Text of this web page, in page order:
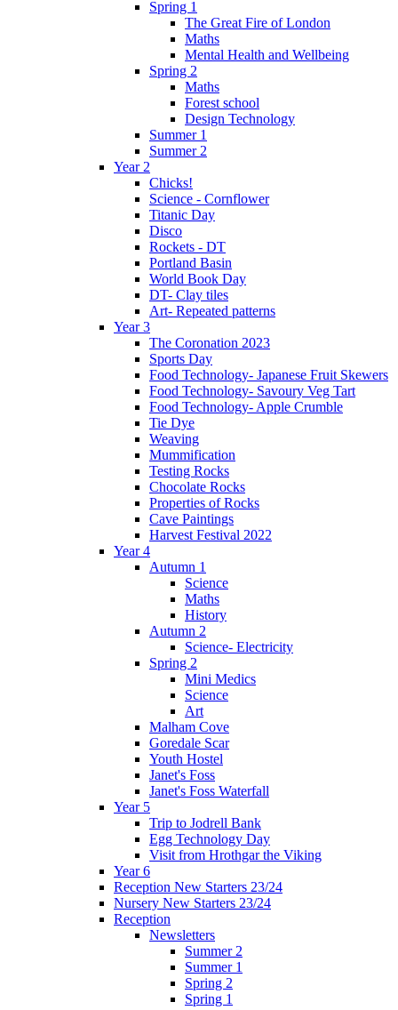
Spring 1
The Great Fire of London
Maths
Mental Health and Wellbeing
Spring 2
Maths
Forest school
Design Technology
Summer 1
Summer 2
Year 2
Chicks!
Science - Cornflower
Titanic Day
Disco
Rockets - DT
Portland Basin
World Book Day
DT- Clay tiles
Art- Repeated patterns
Year 3
The Coronation 2023
Sports Day
Food Technology- Japanese Fruit Skewers
Food Technology- Savoury Veg Tart
Food Technology- Apple Crumble
Tie Dye
Weaving
Mummification
Testing Rocks
Chocolate Rocks
Properties of Rocks
Cave Paintings
Harvest Festival 2022
Year 4
Autumn 1
Science
Maths
History
Autumn 2
Science- Electricity
Spring 2
Mini Medics
Science
Art
Malham Cove
Goredale Scar
Youth Hostel
Janet's Foss
Janet's Foss Waterfall
Year 5
Trip to Jodrell Bank
Egg Technology Day
Visit from Hrothgar the Viking
Year 6
Reception New Starters 23/24
Nursery New Starters 23/24
Reception
Newsletters
Summer 2
Summer 1
Spring 2
Spring 1